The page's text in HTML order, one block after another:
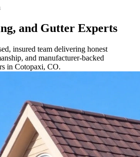
and Gutter Experts
insured team delivering honest
and manufacturer-backed
in Cotopaxi, CO.